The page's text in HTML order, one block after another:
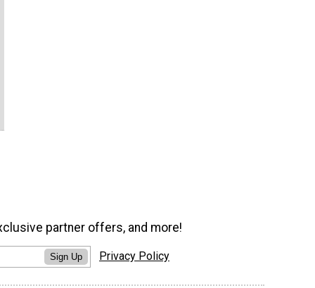
partner offers, and more!
Sign Up Privacy Policy